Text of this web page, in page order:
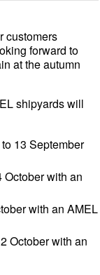
customers
forward to
at the autumn
shipyards will
13 September
October with an
with an AMEL
October with an